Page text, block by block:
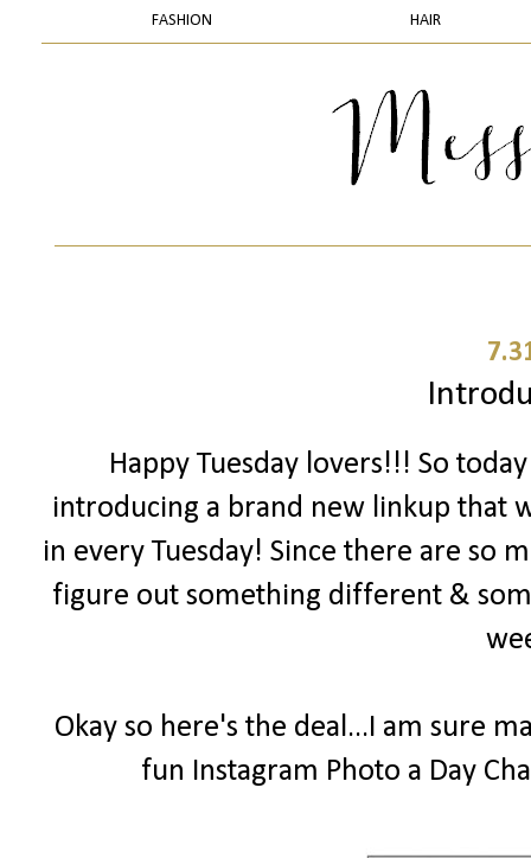
FASHION HAIR
Happy Tuesday lovers!!! So
introducing a brand new linkup that
in every Tuesday! Since there are so
figure out something different &
Okay so here's the deal...I am sure
fun Instagram Photo a Day